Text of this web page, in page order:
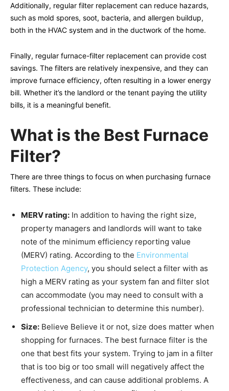
Additionally, regular filter replacement can reduce hazards,
such as mold spores, soot, bacteria, and allergen buildup,
both in the HVAC system and in the ductwork of the home.
Finally, regular furnace-filter replacement can provide cost
savings. The filters are relatively inexpensive, and they can
improve furnace efficiency, often resulting in a lower energy
bill. Whether it’s the landlord or the tenant paying the utility
bills, it is a meaningful benefit.
What is the Best Furnace
Filter?
There are three things to focus on when purchasing furnace
filters. These include:
MERV rating: In addition to having the right size,
property managers and landlords will want to take
note of the minimum efficiency reporting value
(MERV) rating. According to the Environmental
Protection Agency, you should select a filter with as
high a MERV rating as your system fan and filter slot
can accommodate (you may need to consult with a
professional technician to determine this number).
Size: Believe Believe it or not, size does matter when
shopping for furnaces. The best furnace filter is the
one that best fits your system. Trying to jam in a filter
that is too big or too small will negatively affect the
effectiveness, and can cause additional problems. A